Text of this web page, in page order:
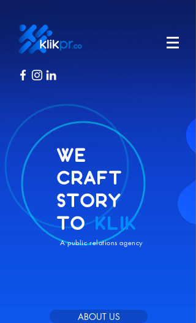
WE
CRAFT
STORY
TOKLIK
A public relations agency
ABOUT US